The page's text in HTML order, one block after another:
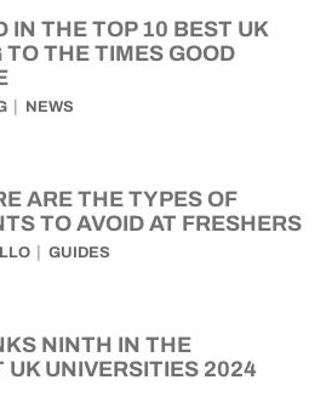
IN THE TOP 10 BEST UK
THE TIMES GOOD
NEWS
ARE THE TYPES OF
TO AVOID AT FRESHERS
GUIDES
NINTH IN THE
UK UNIVERSITIES 2024